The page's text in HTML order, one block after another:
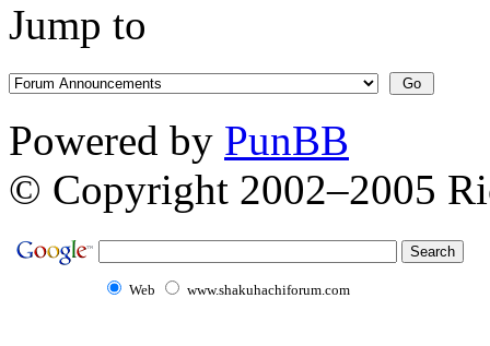
Jump to
Powered by PunBB
© Copyright 2002–2005
Web www.shakuhachiforum.com